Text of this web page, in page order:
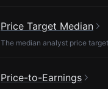
Price Target Median
The median analyst price
Price-to-Earnings